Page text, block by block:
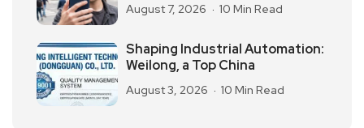
August 7, 2026 10 Min Read
Shaping Industrial Automation:
Weilong, a Top China
August 3, 2026 10 Min Read